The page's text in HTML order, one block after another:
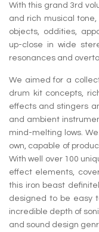
With this grand 3rd
and rich musical
objects, oddities,
up-close in wide
resonances and
We aimed for a
drum kit concepts,
effects and stingers
and ambient
mind-melting lows.
own, capable of
With well over 100
effect elements,
this iron beast
designed to be easy
incredible depth of
and sound design